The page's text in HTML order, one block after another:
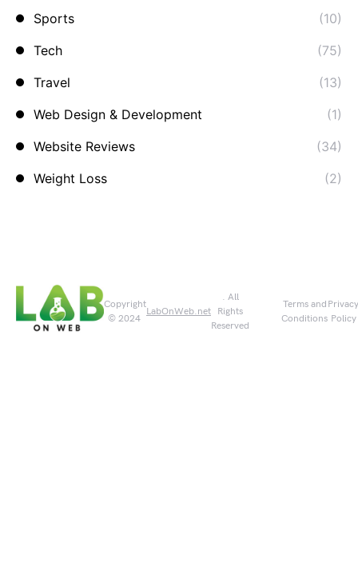
Sports
(10)
Tech
(75)
Travel
(13)
Web Design & Development
(1)
Website Reviews
(34)
Weight Loss
(2)
Copyright
© 2024
LabOnWeb.net
. All
Rights
Reserved
Terms and
Conditions
Privacy
Policy